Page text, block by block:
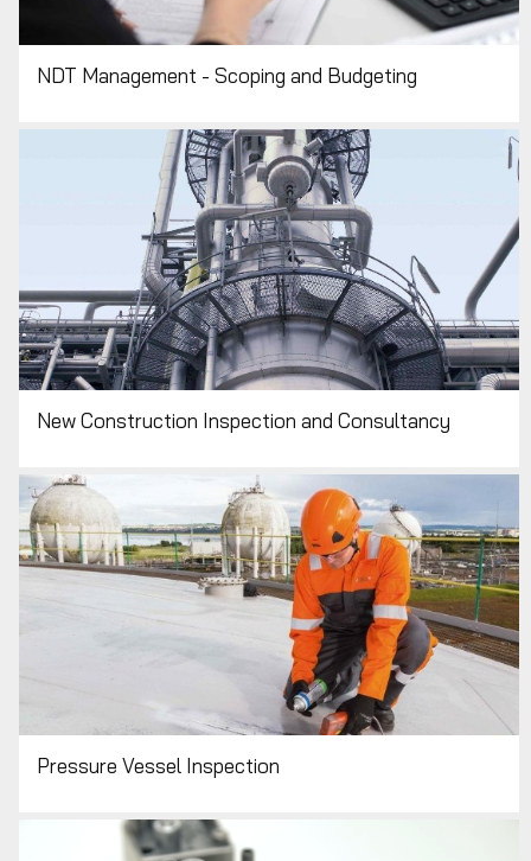
NDT Management - Scoping and Budgeting
New Construction Inspection and Consultancy
Pressure Vessel Inspection